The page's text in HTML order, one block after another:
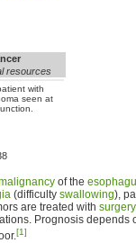
resources
with
seen at
of the
(difficulty swallowing),
are treated with surgery
Prognosis depends
[1]